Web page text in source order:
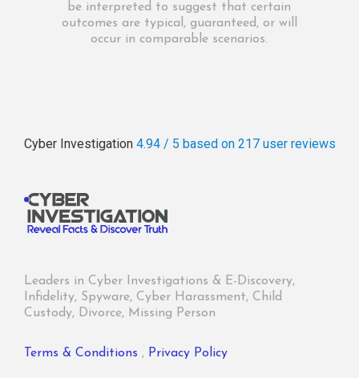
be interpreted to suggest that certain
outcomes are typical, guaranteed, or will
occur in comparable scenarios.
Cyber Investigation 4.94 / 5 based on 217 user reviews
Leaders in Cyber Investigations & E-Discovery,
Infidelity, Spyware, Cyber Harassment, Child
Custody, Divorce, Missing Person
Terms & Conditions , Privacy Policy